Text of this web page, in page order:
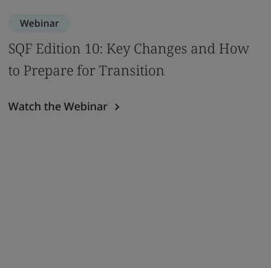
Webinar
SQF Edition 10: Key Changes and How
to Prepare for Transition
Watch the Webinar